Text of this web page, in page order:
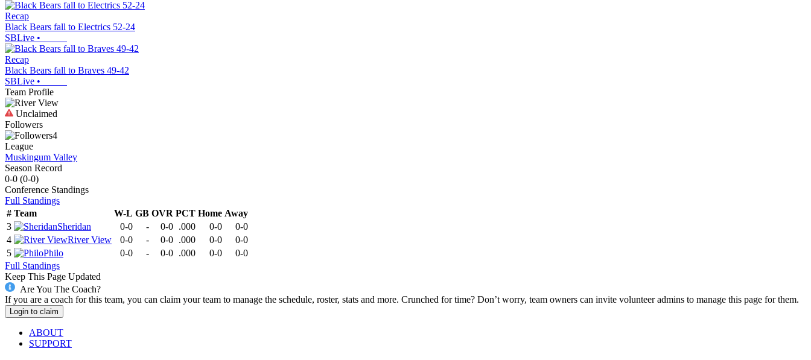
Recap
Black Bears fall to Electrics 52-24
SBLive •
Recap
Black Bears fall to Braves 49-42
SBLive •
Team Profile
Unclaimed
Followers
4
League
Muskingum Valley
Season Record
0-0 (0-0)
Conference Standings
Full Standings
# Team W-L GB OVR PCT Home Away
3
Sheridan 0-0 - 0-0 .000 0-0
0-0
4
River View 0-0 - 0-0 .000 0-0
0-0
5
Philo 0-0 - 0-0 .000 0-0
0-0
Full Standings
Keep This Page Updated
Are You The Coach?
If you are a coach for this team, you can claim your team to manage the schedule, roster, stats and more. Crunched for time? Don’t worry, team owners can invite volunteer admins to manage this page for them.
Login to claim
ABOUT
SUPPORT